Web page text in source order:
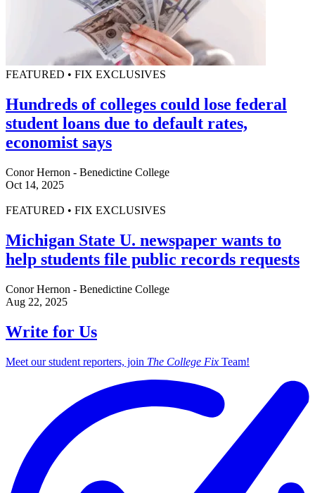
FEATURED • FIX EXCLUSIVES
Hundreds of colleges could lose federal
student loans due to default rates,
economist says
Conor Hernon - Benedictine College
Oct 14, 2025
FEATURED • FIX EXCLUSIVES
Michigan State U. newspaper wants to
help students file public records requests
Conor Hernon - Benedictine College
Aug 22, 2025
Write for Us
Meet our student reporters, join The College Fix Team!